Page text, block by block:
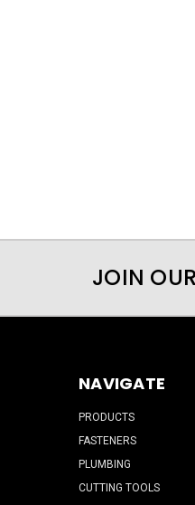
JOIN
NAVIGATE
PRODUCTS
FASTENERS
PLUMBING
CUTTING TOOLS